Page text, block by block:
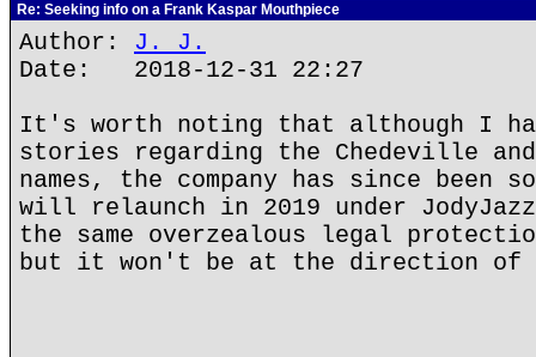
Re: Seeking info on a Frank Kaspar Mouthpiece
Author: J. J.
Date: 2018-12-31 22:27
It's worth noting that although I
stories regarding the Chedeville and
names, the company has since been
will relaunch in 2019 under
the same overzealous legal
but it won't be at the direction of